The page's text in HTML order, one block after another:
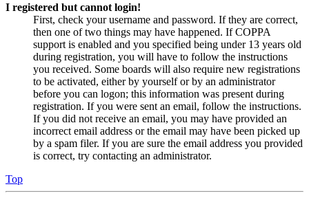
I registered but cannot login!
First, check your username and password. If they are correct,
then one of two things may have happened. If COPPA
support is enabled and you specified being under 13 years old
during registration, you will have to follow the instructions
you received. Some boards will also require new registrations
to be activated, either by yourself or by an administrator
before you can logon; this information was present during
registration. If you were sent an email, follow the instructions.
If you did not receive an email, you may have provided an
incorrect email address or the email may have been picked up
by a spam filer. If you are sure the email address you provided
is correct, try contacting an administrator.
Top